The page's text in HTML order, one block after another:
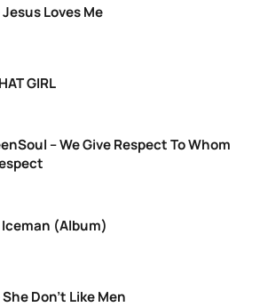
Jesus Loves Me
GIRL
– We Give Respect To Whom
Iceman (Album)
Don’t Like Men